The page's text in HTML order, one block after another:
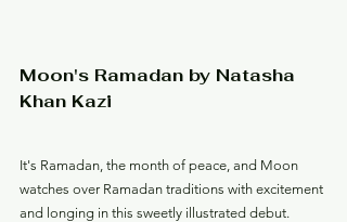
Moon's Ramadan by Natasha
Khan Kazi
It's Ramadan, the month of peace, and Moon
watches over Ramadan traditions with excitement
and longing in this sweetly illustrated debut.